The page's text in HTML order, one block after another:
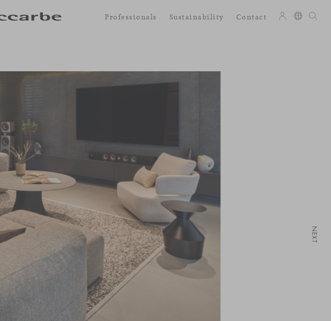
Professionals Sustainability Contact
NEXT